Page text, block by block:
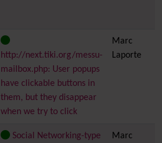
http://next.tiki.org/messu-
mailbox.php: User popups
have clickable buttons in
them, but they disappear
when we try to click
Marc
Laporte
Social Networking-type
Marc